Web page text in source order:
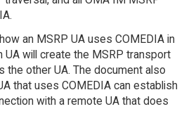
an MSRP UA uses COMEDIA in
UA will create the MSRP transport
the other UA. The document also
that uses COMEDIA can establish
with a remote UA that does